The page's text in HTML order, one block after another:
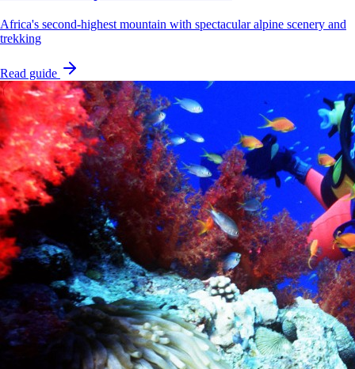
Africa's second-highest mountain with spectacular alpine scenery and
trekking
Read guide